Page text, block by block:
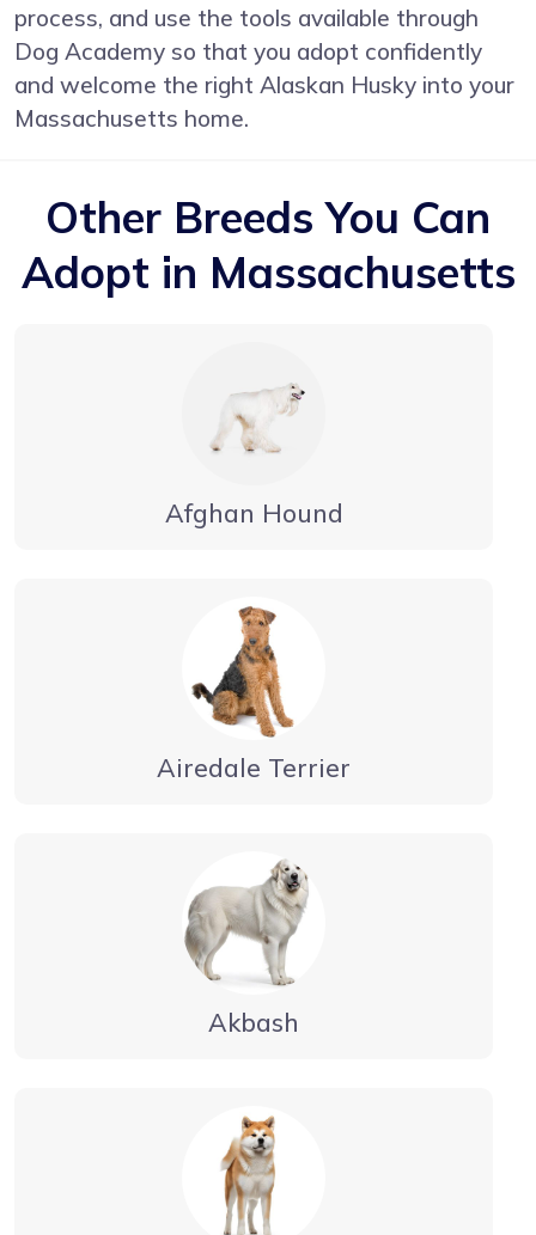
process, and use the tools available through
Dog Academy so that you adopt confidently
and welcome the right Alaskan Husky into your
Massachusetts home.
Other Breeds You Can
Adopt in Massachusetts
Afghan Hound
Airedale Terrier
Akbash